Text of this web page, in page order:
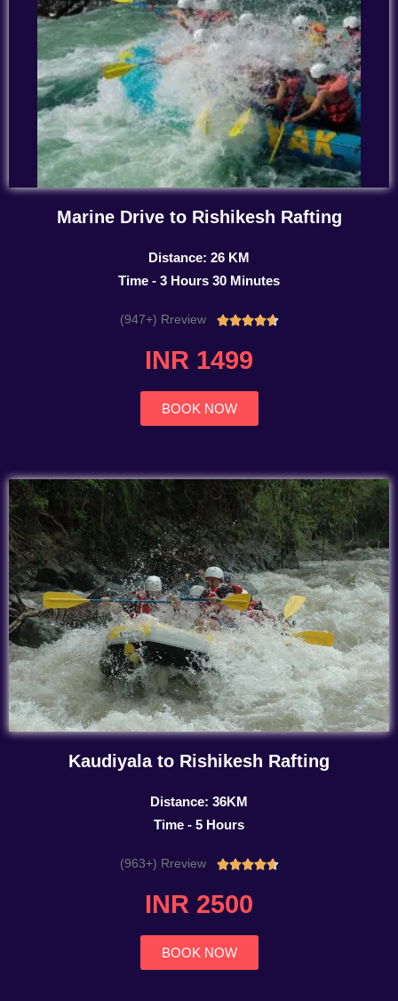
Marine Drive to Rishikesh Rafting
Distance: 26 KM
Time - 3 Hours 30 Minutes
(947+) Rreview Rated
INR 1499
BOOK NOW
Kaudiyala to Rishikesh Rafting
Distance: 36KM
Time - 5 Hours
(963+) Rreview Rated
INR 2500
BOOK NOW